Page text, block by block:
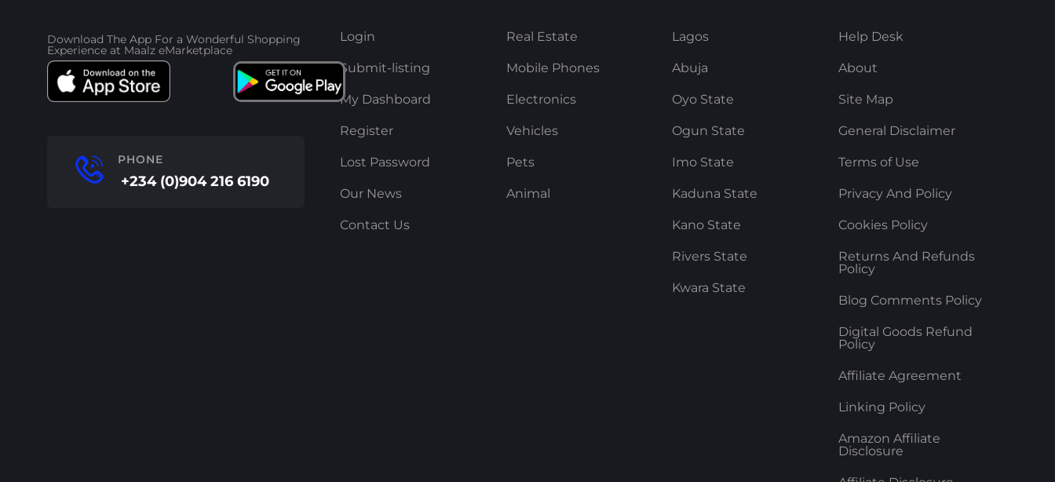
Download The App For a Wonderful Shopping
Experience at Maalz eMarketplace
PHONE
+234 (0)904 216 6190
Login
Submit-listing
My Dashboard
Register
Lost Password
Our News
Contact Us
Real Estate
Mobile Phones
Electronics
Vehicles
Pets
Animal
Lagos
Abuja
Oyo State
Ogun State
Imo State
Kaduna State
Kano State
Rivers State
Kwara State
Help Desk
About
Site Map
General Disclaimer
Terms of Use
Privacy And Policy
Cookies Policy
Returns And Refunds
Policy
Blog Comments Policy
Digital Goods Refund
Policy
Affiliate Agreement
Linking Policy
Amazon Affiliate
Disclosure